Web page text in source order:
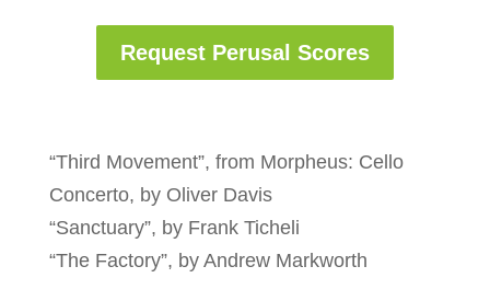
Request Perusal Scores
“Third Movement”, from Morpheus: Cello
Concerto, by Oliver Davis
“Sanctuary”, by Frank Ticheli
“The Factory”, by Andrew Markworth